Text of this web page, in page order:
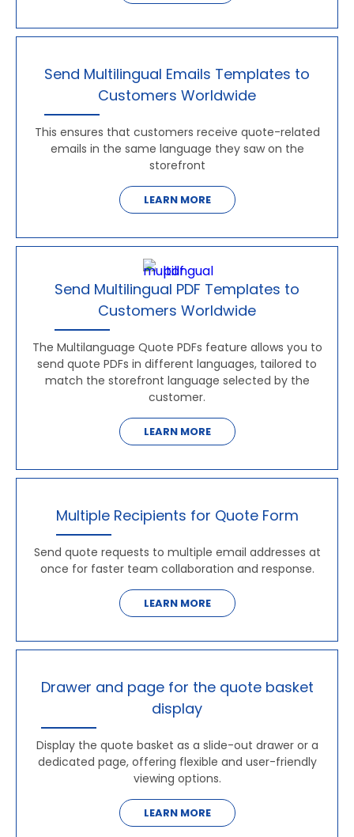
Send Multilingual Emails Templates to
Customers Worldwide
This ensures that customers receive quote-related
emails in the same language they saw on the
storefront
LEARN MORE
Send Multilingual PDF Templates to
Customers Worldwide
The Multilanguage Quote PDFs feature allows you to
send quote PDFs in different languages, tailored to
match the storefront language selected by the
customer.
LEARN MORE
Multiple Recipients for Quote Form
Send quote requests to multiple email addresses at
once for faster team collaboration and response.
LEARN MORE
Drawer and page for the quote basket
display
Display the quote basket as a slide-out drawer or a
dedicated page, offering flexible and user-friendly
viewing options.
LEARN MORE